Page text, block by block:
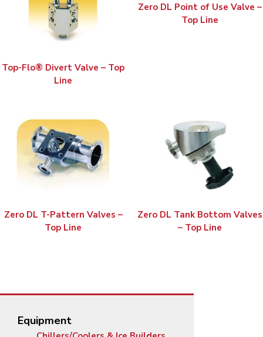
Top-Flo® Divert Valve – Top
Line
Zero DL Point of Use Valve –
Top Line
Zero DL T-Pattern Valves –
Top Line
Zero DL Tank Bottom Valves
– Top Line
Equipment